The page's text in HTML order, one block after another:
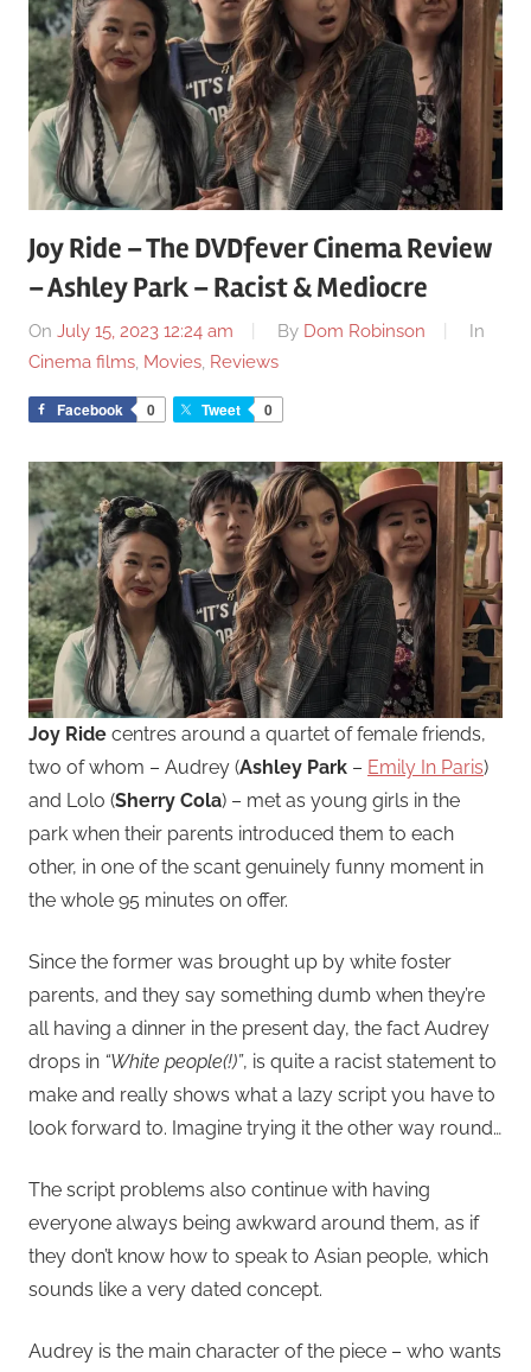
Joy Ride – The DVDfever Cinema Review
– Ashley Park – Racist & Mediocre
On July 15, 2023 12:24 am By Dom Robinson
In
Cinema films, Movies, Reviews
Facebook 0 Tweet 0
Joy Ride centres around a quartet of female friends,
two of whom – Audrey (Ashley Park – Emily In Paris)
and Lolo (Sherry Cola) – met as young girls in the
park when their parents introduced them to each
other, in one of the scant genuinely funny moment in
the whole 95 minutes on offer.
Since the former was brought up by white foster
parents, and they say something dumb when they’re
all having a dinner in the present day, the fact Audrey
drops in “White people(!)”, is quite a racist statement to
make and really shows what a lazy script you have to
look forward to. Imagine trying it the other way round…
The script problems also continue with having
everyone always being awkward around them, as if
they don’t know how to speak to Asian people, which
sounds like a very dated concept.
Audrey is the main character of the piece – who wants